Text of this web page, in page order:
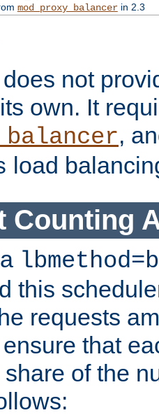
mod_proxy_balancerin 2.3
not
own. It
,
load
Counting
this
requests
that
of the